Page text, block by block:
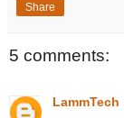
Share
5 comments:
LammTech